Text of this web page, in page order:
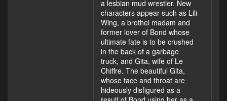
a lesbian mud wrestler. New
characters appear such as Lili
Wing, a brothel madam and
former lover of Bond whose
ultimate fate is to be crushed
in the back of a garbage
truck, and Gita, wife of Le
Chiffre. The beautiful Gita,
whose face and throat are
hideously disfigured as a